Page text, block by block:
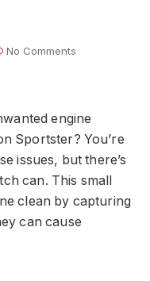
No Comments
engine
Sportster? You’re
issues, but there’s
can. This small
clean by capturing
can cause